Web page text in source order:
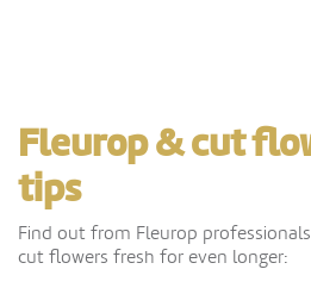
Fleurop & cut
tips
Find out from Fleurop
cut flowers fresh for even longer: